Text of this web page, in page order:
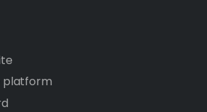
platform